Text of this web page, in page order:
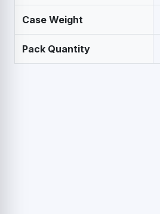
Case Weight
Pack Quantity